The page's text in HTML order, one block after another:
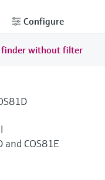
Configure
finder without filter
COS81E